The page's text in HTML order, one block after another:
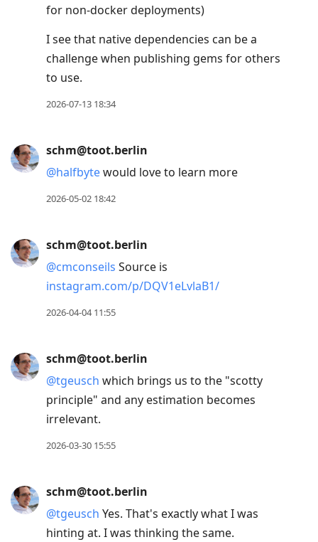
conversation
for non-docker deployments)
I see that native dependencies can be a
challenge when publishing gems for others
to use.
2026-07-13 18:34
schm@toot.berlin
@halfbytewould love to learn more
2026-05-02 18:42
schm@toot.berlin
@cmconseils Source is
instagram.com/p/DQV1eLvlaB1/
2026-04-04 11:55
schm@toot.berlin
@tgeusch which brings us to the "scotty
principle" and any estimation becomes
irrelevant.
2026-03-30 15:55
schm@toot.berlin
@tgeusch Yes. That's exactly what I was
hinting at. I was thinking the same.